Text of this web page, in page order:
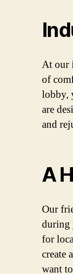
At our
of
lobby,
are
and
A
Our
during
for
create
want